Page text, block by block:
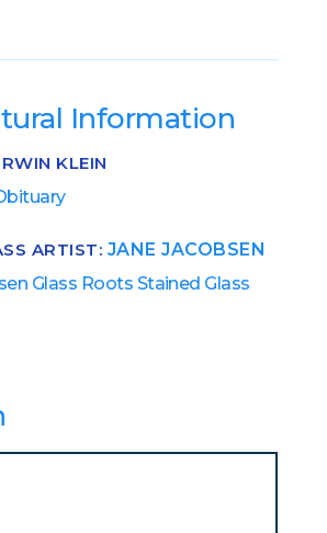
Information
KLEIN
ARTIST: JANE JACOBSEN
Glass Roots Stained Glass